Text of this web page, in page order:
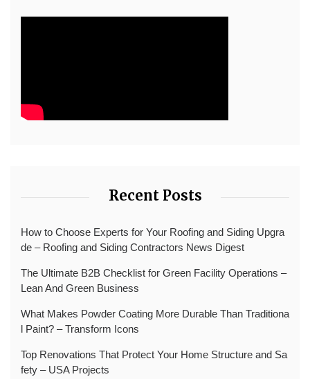
Recent Posts
How to Choose Experts for Your Roofing and Siding Upgra
de – Roofing and Siding Contractors News Digest
The Ultimate B2B Checklist for Green Facility Operations –
Lean And Green Business
What Makes Powder Coating More Durable Than Traditiona
l Paint? – Transform Icons
Top Renovations That Protect Your Home Structure and Sa
fety – USA Projects